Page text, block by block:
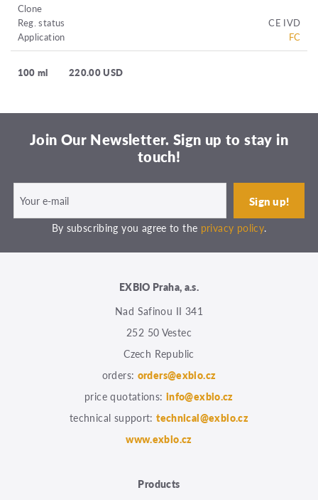
Clone
Reg. status
CE IVD
Application
FC
100 ml 220.00 USD
Join Our Newsletter. Sign up to stay in
touch!
By subscribing you agree to the privacy policy.
EXBIO Praha, a.s.
Nad Safinou II 341
252 50 Vestec
Czech Republic
orders: orders@exbio.cz
price quotations: info@exbio.cz
technical support:technical@exbio.cz
www.exbio.cz
Products